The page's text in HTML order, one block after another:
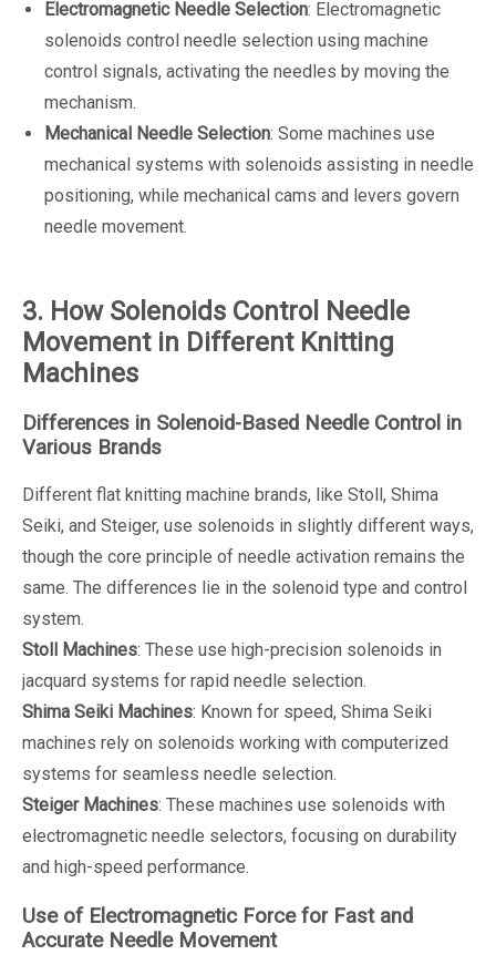
Electromagnetic Needle Selection: Electromagnetic
solenoids control needle selection using machine
control signals, activating the needles by moving the
mechanism.
Mechanical Needle Selection: Some machines use
mechanical systems with solenoids assisting in needle
positioning, while mechanical cams and levers govern
needle movement.
3. How Solenoids Control Needle
Movement in Different Knitting
Machines
Differences in Solenoid-Based Needle Control in
Various Brands
Different flat knitting machine brands, like Stoll, Shima
Seiki, and Steiger, use solenoids in slightly different ways,
though the core principle of needle activation remains the
same. The differences lie in the solenoid type and control
system.
Stoll Machines: These use high-precision solenoids in
jacquard systems for rapid needle selection.
Shima Seiki Machines: Known for speed, Shima Seiki
machines rely on solenoids working with computerized
systems for seamless needle selection.
Steiger Machines: These machines use solenoids with
electromagnetic needle selectors, focusing on durability
and high-speed performance.
Use of Electromagnetic Force for Fast and
Accurate Needle Movement